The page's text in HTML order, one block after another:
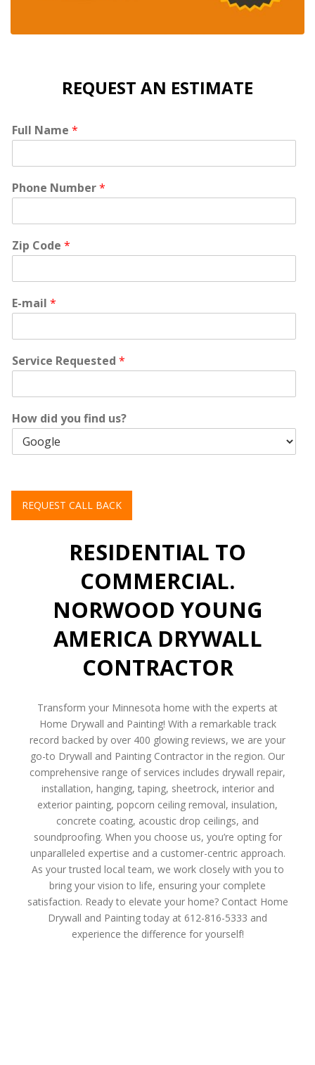
REQUEST AN ESTIMATE
Full Name *
Phone Number*
Zip Code *
E-mail *
Service Requested *
How did you find us?
REQUEST CALL BACK
RESIDENTIAL TO
COMMERCIAL.
NORWOOD YOUNG
AMERICA DRYWALL
CONTRACTOR
Transform your Minnesota home with the experts at
Home Drywall and Painting! With a remarkable track
record backed by over 400 glowing reviews, we are your
go-to Drywall and Painting Contractor in the region. Our
comprehensive range of services includes drywall repair,
installation, hanging, taping, sheetrock, interior and
exterior painting, popcorn ceiling removal, insulation,
concrete coating, acoustic drop ceilings, and
soundproofing. When you choose us, you’re opting for
unparalleled expertise and a customer-centric approach.
As your trusted local team, we work closely with you to
bring your vision to life, ensuring your complete
satisfaction. Ready to elevate your home? Contact Home
Drywall and Painting today at 612-816-5333 and
experience the difference for yourself!